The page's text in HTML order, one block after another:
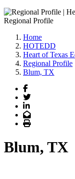
Regional Profile
Home
HOTEDD
Heart of Texas
Regional Profile
Blum, TX
Facebook
Twitter
LinkedIn
Email
Print
Blum, TX